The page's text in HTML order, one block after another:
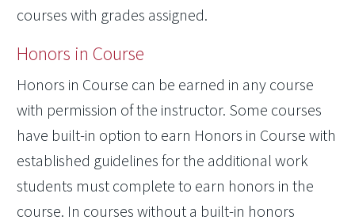
courses with grades assigned.
Honors in Course
Honors in Course can be earned in any course
with permission of the instructor. Some courses
have built-in option to earn Honors in Course with
established guidelines for the additional work
students must complete to earn honors in the
course. In courses without a built-in honors